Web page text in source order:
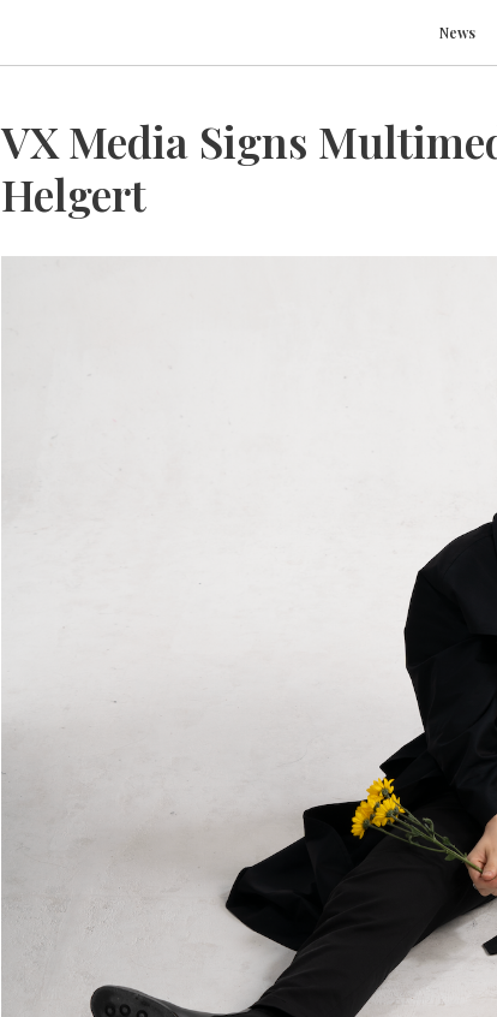
News
VX Media Signs
Helgert